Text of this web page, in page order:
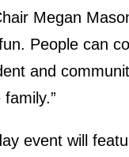
Megan
People can
and
event will